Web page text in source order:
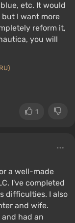
etc. It would
I want more
reform it,
you will
1
a well-made
I've completed
difficulties. I also
and wife.
had an